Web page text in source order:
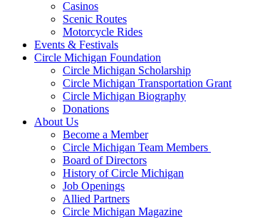
Casinos
Scenic Routes
Motorcycle Rides
Events & Festivals
Circle Michigan Foundation
Circle Michigan Scholarship
Circle Michigan Transportation Grant
Circle Michigan Biography
Donations
About Us
Become a Member
Circle Michigan Team Members
Board of Directors
History of Circle Michigan
Job Openings
Allied Partners
Circle Michigan Magazine